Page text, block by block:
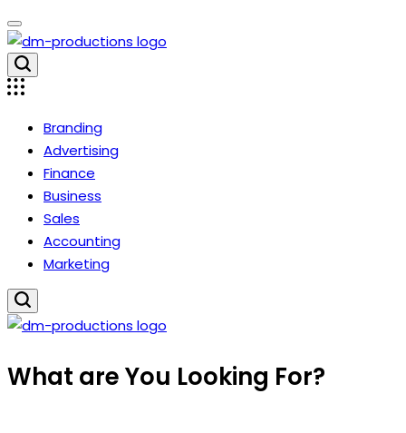
Skip
to
content
Dm
Productions
Branding
Advertising
Finance
Business
Sales
Accounting
Marketing
Productions
What are You Looking For?